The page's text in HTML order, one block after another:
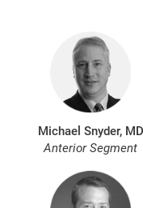
Michael Snyder, MD
Anterior Segment